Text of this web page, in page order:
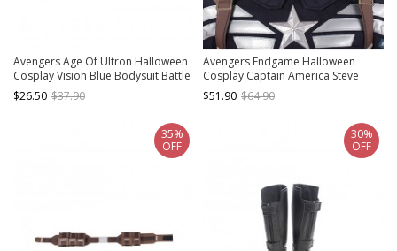
Avengers Age Of Ultron Halloween
Cosplay Vision Blue Bodysuit Battle
Suit Accessories Headcover
$26.50 $37.90
Avengers Endgame Halloween
Cosplay Captain America Steve
Rogers Pure Color Battle Suit
Accessories Headcover
$51.90 $64.90
35%
OFF
30%
OFF